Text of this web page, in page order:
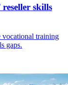
skills
vocational training
gaps.